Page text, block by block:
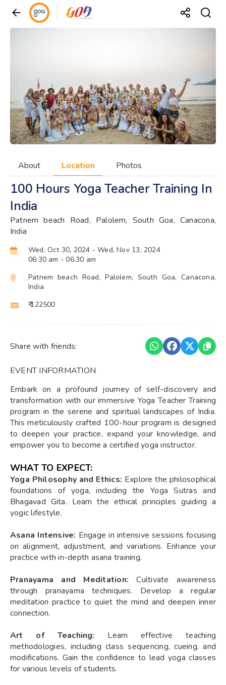
About Location Photos
100 Hours Yoga Teacher Training In
India
Patnem beach Road, Palolem, South Goa, Canacona,
India
Wed, Oct 30, 2024 - Wed, Nov 13, 2024
06:30 am - 06:30 am
Patnem beach Road, Palolem, South Goa, Canacona,
India
₹ 122500
Share with friends:
EVENT INFORMATION
Embark on a profound journey of self-discovery and
transformation with our immersive Yoga Teacher Training
program in the serene and spiritual landscapes of India.
This meticulously crafted 100-hour program is designed
to deepen your practice, expand your knowledge, and
empower you to become a certified yoga instructor.
WHAT TO EXPECT:
Yoga Philosophy and Ethics: Explore the philosophical
foundations of yoga, including the Yoga Sutras and
Bhagavad Gita. Learn the ethical principles guiding a
yogic lifestyle.
Asana Intensive: Engage in intensive sessions focusing
on alignment, adjustment, and variations. Enhance your
practice with in-depth asana training.
Pranayama and Meditation:Cultivate awareness
through pranayama techniques. Develop a regular
meditation practice to quiet the mind and deepen inner
connection.
Art of Teaching: Learn effective teaching
methodologies, including class sequencing, cueing, and
modifications. Gain the confidence to lead yoga classes
for various levels of students.